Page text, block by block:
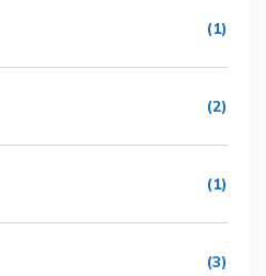
(1)
(2)
(1)
(3)